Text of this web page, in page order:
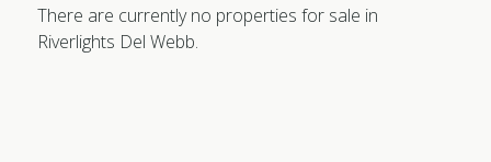
There are currently no properties for sale in
Riverlights Del Webb.